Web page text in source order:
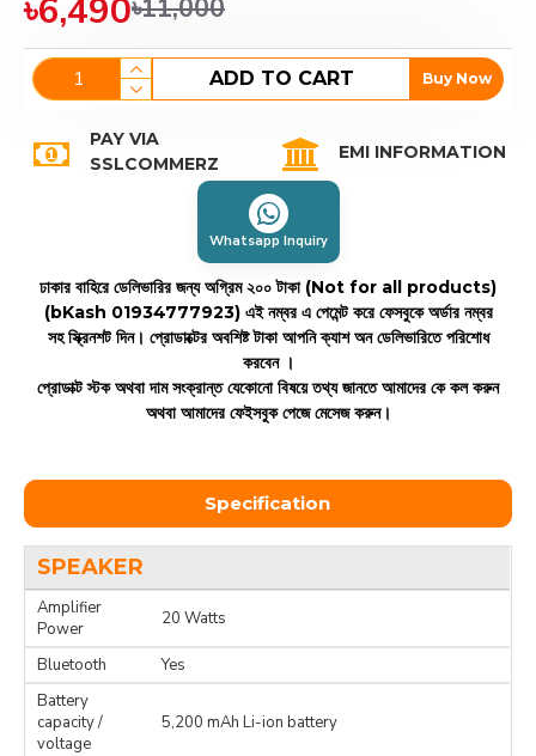
৳6,490৳11,000
ADD TO CART Buy Now
PAY VIA
SSLCOMMERZ
EMI INFORMATION
Whatsapp Inquiry
ঢাকার বাহিরে ডেলিভারির জন্য অগ্রিম ২০০ টাকা (Not for all products)
(bKash 01934777923) এই নম্বর এ পেমেন্ট করে ফেসবুকে অর্ডার নম্বর
সহ স্ক্রিনশট দিন। প্রোডাক্টের অবশিষ্ট টাকা আপনি ক্যাশ অন ডেলিভারিতে পরিশোধ
করবেন ।
প্রোডাক্ট স্টক অথবা দাম সংক্রান্ত যেকোনো বিষয়ে তথ্য জানতে আমাদের কে কল করুন
অথবা আমাদের ফেইসবুক পেজে মেসেজ করুন।
Specification
SPEAKER
Amplifier
Power
20 Watts
Bluetooth
Yes
Battery
capacity /
voltage
5,200 mAh Li-ion battery